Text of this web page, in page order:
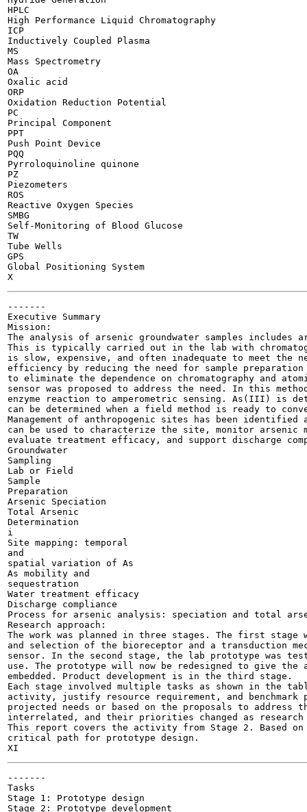
HPLC
High Performance Liquid Chromatography
ICP
Inductively Coupled Plasma
MS
Mass Spectrometry
OA
Oxalic acid
ORP
Oxidation Reduction Potential
PC
Principal Component
PPT
Push Point Device
PQQ
Pyrroloquinoline quinone
PZ
Piezometers
ROS
Reactive Oxygen Species
SMBG
Self-Monitoring of Blood Glucose
TW
Tube Wells
GPS
Global Positioning System
-------
Executive Summary
Mission:
The analysis of arsenic groundwater samples
This is typically carried out in the lab with
is slow, expensive, and often inadequate to meet
efficiency by reducing the need for sample
to eliminate the dependence on chromatography and
sensor was proposed to address the need. In this
enzyme reaction to amperometric sensing. As(III) is
can be determined when a field method is ready to
Management of anthropogenic sites has been
can be used to characterize the site, monitor
evaluate treatment efficacy, and support discharge
Groundwater
Sampling
Lab or Field
Sample
Preparation
Arsenic Speciation
Total Arsenic
Determination
i
Site mapping: temporal
and
spatial variation of As
As mobility and
sequestration
Water treatment efficacy
Discharge compliance
Process for arsenic analysis: speciation and total
Research approach:
The work was planned in three stages. The first stage
and selection of the bioreceptor and a transduction
sensor. In the second stage, the lab prototype was
use. The prototype will now be redesigned to give
embedded. Product development is in the third stage.
Each stage involved multiple tasks as shown in the
activity, justify resource requirement, and benchmark
projected needs or based on the proposals to address
interrelated, and their priorities changed as research
This report covers the activity from Stage 2. Based
critical path for prototype design.
-------
Tasks
Stage 1: Prototype design
Stage 2: Prototype development